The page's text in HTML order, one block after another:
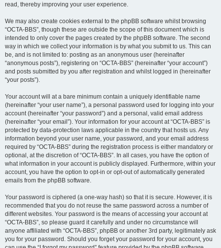
read, thereby improving your user experience.
We may also create cookies external to the phpBB software whilst browsing
“OCTA-BBS”, though these are outside the scope of this document which is
intended to only cover the pages created by the phpBB software. The second
way in which we collect your information is by what you submit to us. This can
be, and is not limited to: posting as an anonymous user (hereinafter
“anonymous posts”), registering on “OCTA-BBS” (hereinafter “your account”)
and posts submitted by you after registration and whilst logged in (hereinafter
“your posts”).
Your account will at a bare minimum contain a uniquely identifiable name
(hereinafter “your user name”), a personal password used for logging into your
account (hereinafter “your password”) and a personal, valid email address
(hereinafter “your email”). Your information for your account at “OCTA-BBS” is
protected by data-protection laws applicable in the country that hosts us. Any
information beyond your user name, your password, and your email address
required by “OCTA-BBS” during the registration process is either mandatory or
optional, at the discretion of “OCTA-BBS”. In all cases, you have the option of
what information in your account is publicly displayed. Furthermore, within your
account, you have the option to opt-in or opt-out of automatically generated
emails from the phpBB software.
Your password is ciphered (a one-way hash) so that it is secure. However, it is
recommended that you do not reuse the same password across a number of
different websites. Your password is the means of accessing your account at
“OCTA-BBS”, so please guard it carefully and under no circumstance will
anyone affiliated with “OCTA-BBS”, phpBB or another 3rd party, legitimately ask
you for your password. Should you forget your password for your account, you